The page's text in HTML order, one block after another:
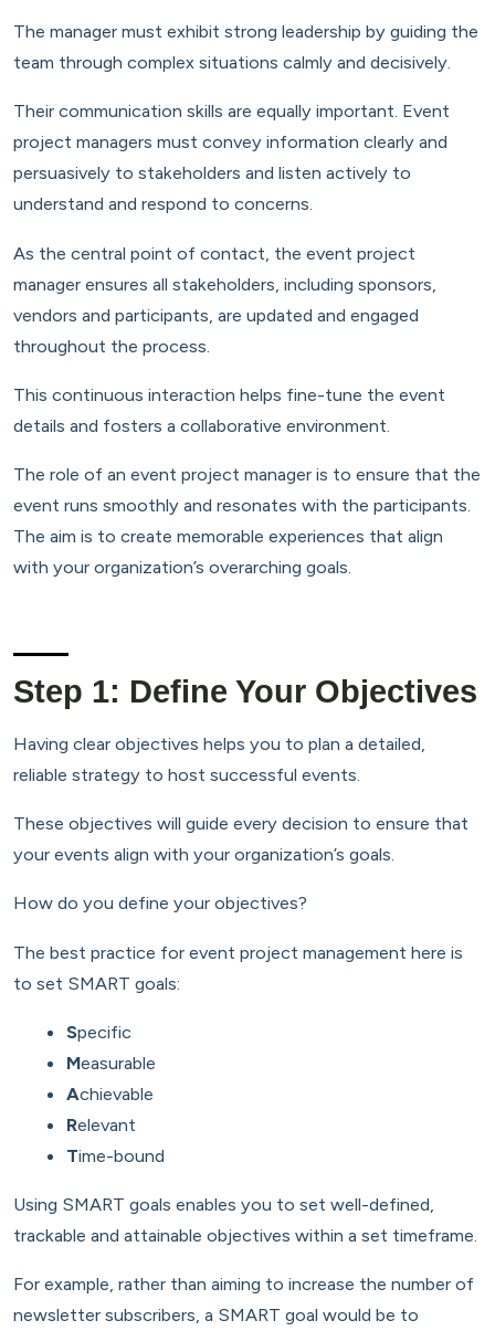
The manager must exhibit strong leadership by guiding the
team through complex situations calmly and decisively.
Their communication skills are equally important. Event
project managers must convey information clearly and
persuasively to stakeholders and listen actively to
understand and respond to concerns.
As the central point of contact, the event project
manager ensures all stakeholders, including sponsors,
vendors and participants, are updated and engaged
throughout the process.
This continuous interaction helps fine-tune the event
details and fosters a collaborative environment.
The role of an event project manager is to ensure that the
event runs smoothly and resonates with the participants.
The aim is to create memorable experiences that align
with your organization’s overarching goals.
Step 1: Define Your Objectives
Having clear objectives helps you to plan a detailed,
reliable strategy to host successful events.
These objectives will guide every decision to ensure that
your events align with your organization’s goals.
How do you define your objectives?
The best practice for event project management here is
to set SMART goals:
Specific
Measurable
Achievable
Relevant
Time-bound
Using SMART goals enables you to set well-defined,
trackable and attainable objectives within a set timeframe.
For example, rather than aiming to increase the number of
newsletter subscribers, a SMART goal would be to